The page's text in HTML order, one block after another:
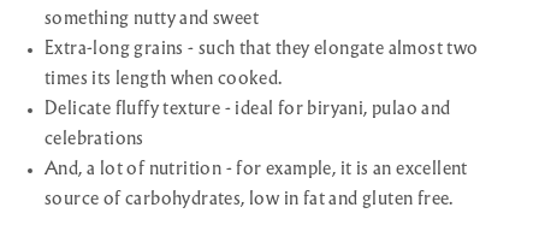
something nutty and sweet
Extra-long grains - such that they elongate almost two
times its length when cooked.
Delicate fluffy texture - ideal for biryani, pulao and
celebrations
And, a lot of nutrition - for example, it is an excellent
source of carbohydrates, low in fat and gluten free.